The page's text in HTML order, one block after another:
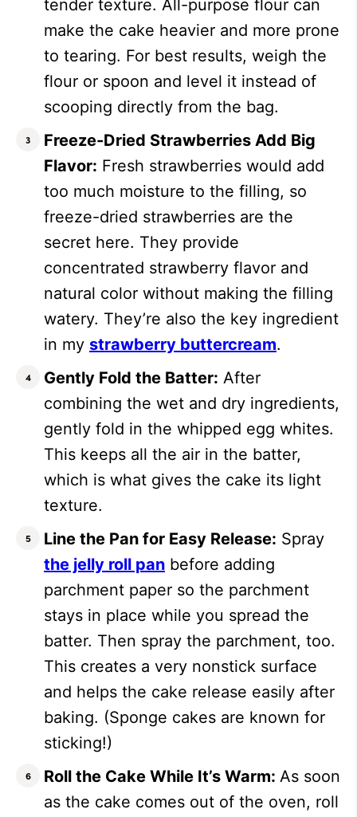
tender texture. All-purpose flour can
make the cake heavier and more prone
to tearing. For best results, weigh the
flour or spoon and level it instead of
scooping directly from the bag.
Freeze-Dried Strawberries Add Big
Flavor: Fresh strawberries would add
too much moisture to the filling, so
freeze-dried strawberries are the
secret here. They provide
concentrated strawberry flavor and
natural color without making the filling
watery. They’re also the key ingredient
in my strawberry buttercream.
Gently Fold the Batter: After
combining the wet and dry ingredients,
gently fold in the whipped egg whites.
This keeps all the air in the batter,
which is what gives the cake its light
texture.
Line the Pan for Easy Release: Spray
the jelly roll pan before adding
parchment paper so the parchment
stays in place while you spread the
batter. Then spray the parchment, too.
This creates a very nonstick surface
and helps the cake release easily after
baking. (Sponge cakes are known for
sticking!)
Roll the Cake While It’s Warm: As soon
as the cake comes out of the oven, roll